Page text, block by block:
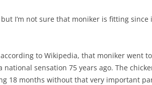
I’m not sure that moniker is fitting since
to Wikipedia, that moniker went
sensation 75 years ago. The
18 months without that very important